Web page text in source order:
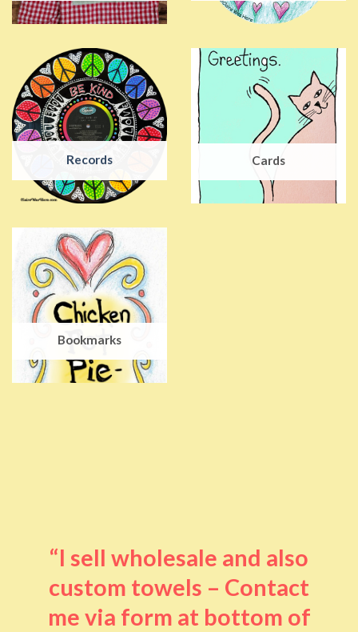
Records Cards
Bookmarks
“I sell wholesale and also
custom towels – Contact
me via form at bottom of